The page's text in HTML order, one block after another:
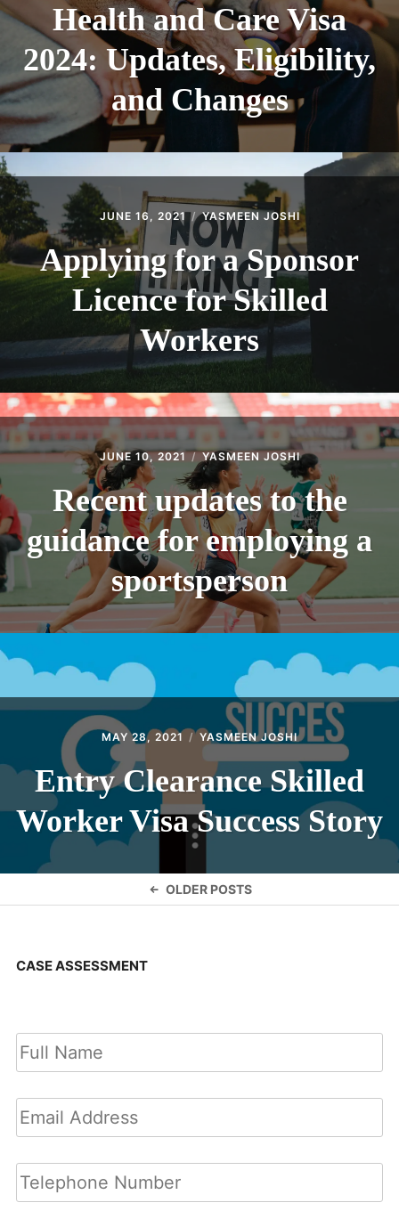
Health and Care Visa
2024: Updates, Eligibility,
and Changes
JUNE 16, 2021 YASMEEN JOSHI
Applying for a Sponsor
Licence for Skilled
Workers
JUNE 10, 2021 YASMEEN JOSHI
Recent updates to the
guidance for employing a
sportsperson
MAY 28, 2021 YASMEEN JOSHI
Entry Clearance Skilled
Worker Visa Success Story
OLDER POSTS
CASE ASSESSMENT